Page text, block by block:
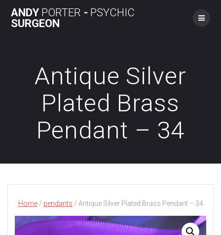
to
ANDYPORTER - PSYCHIC
SURGEON
Antique Silver
Plated Brass
Pendant – 34
Home/ pendants / Antique Silver Plated Brass Pendant – 34